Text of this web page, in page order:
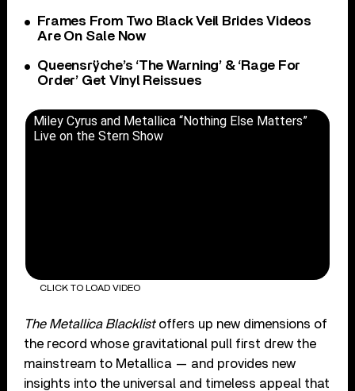
Frames From Two Black Veil Brides Videos
Are On Sale Now
Queensrÿche’s ‘The Warning’ & ‘Rage For
Order’ Get Vinyl Reissues
Miley Cyrus and Metallica “Nothing Else Matters”
Live on the Stern Show
CLICK TO LOAD VIDEO
The Metallica Blacklistoffers up new dimensions of
the record whose gravitational pull first drew the
mainstream to Metallica — and provides new
insights into the universal and timeless appeal that